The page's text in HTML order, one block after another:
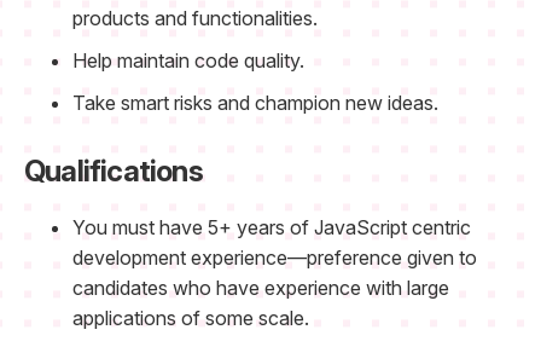
products and functionalities.
Help maintain code quality.
Take smart risks and champion new ideas.
Qualifications
You must have 5+ years of JavaScript centric
development experience—preference given to
candidates who have experience with large
applications of some scale.